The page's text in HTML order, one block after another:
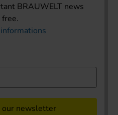
BRAUWELT news
our newsletter